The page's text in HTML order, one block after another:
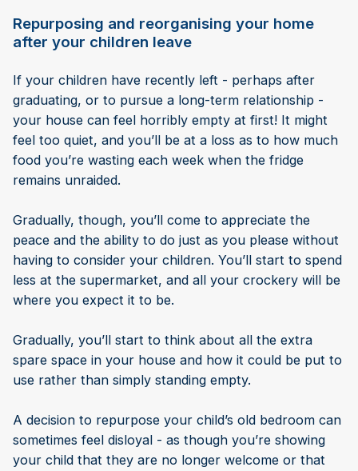
Repurposing and reorganising your home
after your children leave
If your children have recently left - perhaps after
graduating, or to pursue a long-term relationship -
your house can feel horribly empty at first! It might
feel too quiet, and you’ll be at a loss as to how much
food you’re wasting each week when the fridge
remains unraided.
Gradually, though, you’ll come to appreciate the
peace and the ability to do just as you please without
having to consider your children. You’ll start to spend
less at the supermarket, and all your crockery will be
where you expect it to be.
Gradually, you’ll start to think about all the extra
spare space in your house and how it could be put to
use rather than simply standing empty.
A decision to repurpose your child’s old bedroom can
sometimes feel disloyal - as though you’re showing
your child that they are no longer welcome or that